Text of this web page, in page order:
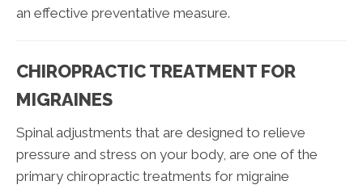
an effective preventative measure.
CHIROPRACTIC TREATMENT FOR
MIGRAINES
Spinal adjustments that are designed to relieve
pressure and stress on your body, are one of the
primary chiropractic treatments for migraine